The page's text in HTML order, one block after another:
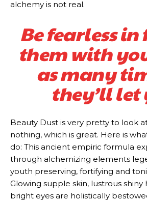
alchemy is not real.
Be fearless
them with
as many
they’ll let
Beauty Dust is very pretty to look
nothing, which is great. Here is
do: This ancient empiric formula
through alchemizing elements
youth preserving, fortifying and
Glowing supple skin, lustrous shiny
bright eyes are holistically